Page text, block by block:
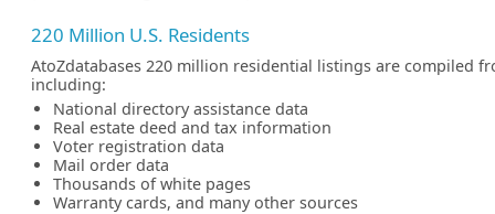
220 Million U.S. Residents
AtoZdatabases 220 million residential listings are compiled
including:
National directory assistance data
Real estate deed and tax information
Voter registration data
Mail order data
Thousands of white pages
Warranty cards, and many other sources